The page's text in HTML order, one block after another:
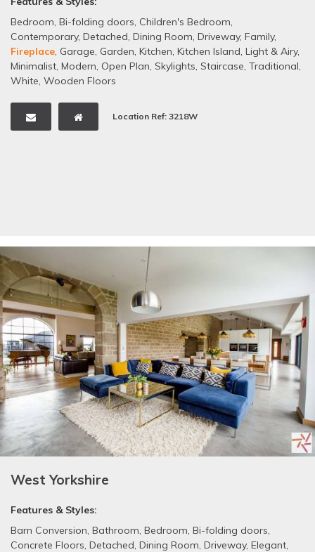
Bedroom, Bi-folding doors, Children's Bedroom,
Contemporary, Detached, Dining Room, Driveway, Family,
Fireplace, Garage, Garden, Kitchen, Kitchen Island, Light & Airy,
Minimalist, Modern, Open Plan, Skylights, Staircase, Traditional,
White, Wooden Floors
Location Ref: 3218W
West Yorkshire
Features & Styles:
Barn Conversion, Bathroom, Bedroom, Bi-folding doors,
Concrete Floors, Detached, Dining Room, Driveway, Elegant,